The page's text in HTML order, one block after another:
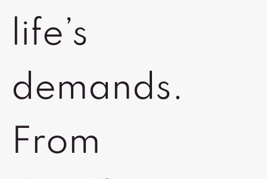
life’s
demands.
From